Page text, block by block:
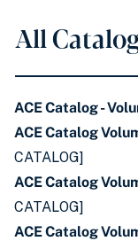
All
ACE Catalog -
ACE Catalog
CATALOG]
ACE Catalog
CATALOG]
ACE Catalog